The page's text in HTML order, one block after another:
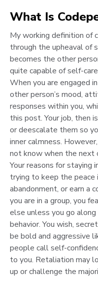
What Is
My working definition of
through the upheaval of
becomes the other
quite capable of self-
When you are engaged
other person’s mood,
responses within you,
this post. Your job, then
or deescalate them so
inner calmness.
not know when the next
Your reasons for staying
trying to keep the
abandonment, or earn a
you are in a group, you
else unless you go
behavior. You wish,
be bold and aggressive
people call self-
to you. Retaliation may
up or challenge the